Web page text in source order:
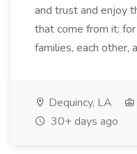
and trust and enjoy
that come from it:
families, each other,
Dequincy, LA
30+ days ago